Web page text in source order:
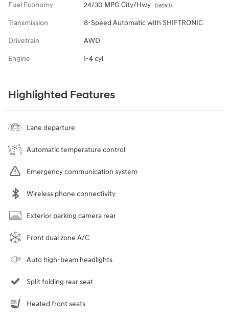
Fuel Economy 24/30 MPG City/Hwy Details
Transmission 8-Speed Automatic with SHIFTRONIC
Drivetrain AWD
Engine I-4 cyl
Highlighted Features
Lane departure
Automatic temperature control
Emergency communication system
Wireless phone connectivity
Exterior parking camera rear
Front dual zone A/C
Auto high-beam headlights
Split folding rear seat
Heated front seats